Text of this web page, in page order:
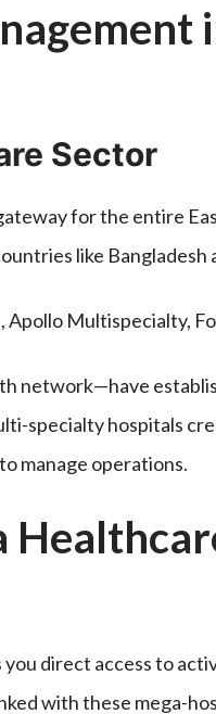
Sector
for the entire
like Bangladesh
Multispecialty,
network—have
specialty hospitals
manage operations.
direct access to
with these mega-